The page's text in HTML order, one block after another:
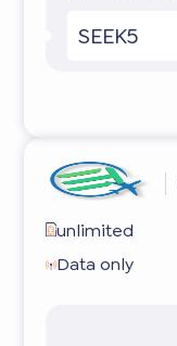
SEEK5
unlimited
Data only